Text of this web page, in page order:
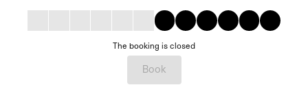
The booking is closed
Book